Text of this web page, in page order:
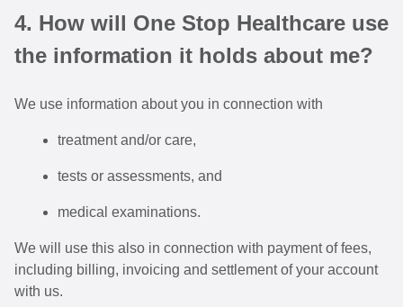
4. How will One Stop Healthcare use
the information it holds about me?
We use information about you in connection with
treatment and/or care,
tests or assessments, and
medical examinations.
We will use this also in connection with payment of fees,
including billing, invoicing and settlement of your account
with us.